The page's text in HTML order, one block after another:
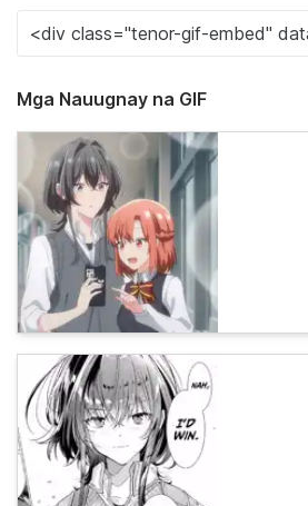
Mga Nauugnay na GIF